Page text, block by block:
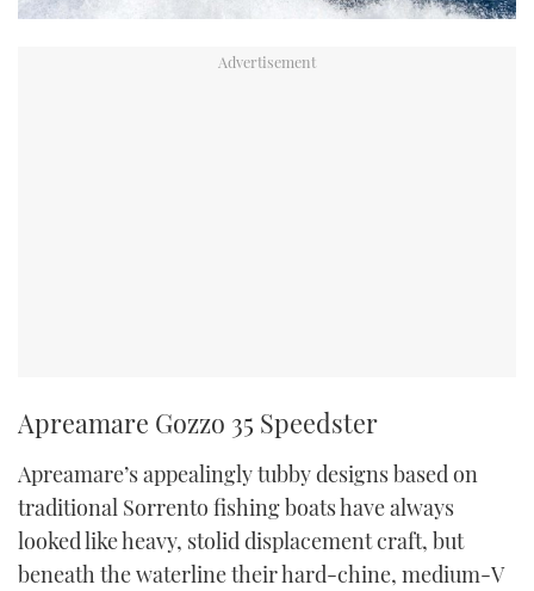
Apreamare Gozzo 35 Speedster
Apreamare’s appealingly tubby designs based on
traditional Sorrento fishing boats have always
looked like heavy, stolid displacement craft, but
beneath the waterline their hard-chine, medium-V